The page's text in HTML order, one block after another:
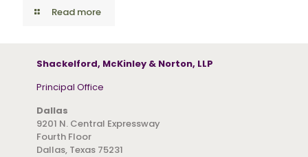
Read more
Shackelford, McKinley & Norton, LLP
Principal Office
Dallas
9201 N. Central Expressway
Fourth Floor
Dallas, Texas 75231